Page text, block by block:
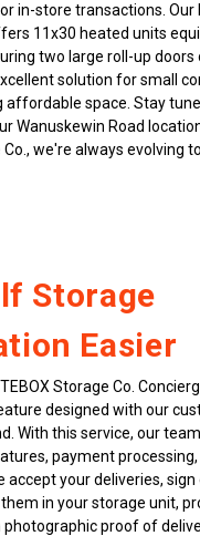
in-store transactions. Our
11x30 heated units
two large roll-up doors
solution for small
affordable space. Stay
Wanuskewin Road
Co., we're always evolving
Storage
Easier
Storage Co.
designed with our
With this service, our
payment
accept your deliveries,
in your storage unit,
proof of